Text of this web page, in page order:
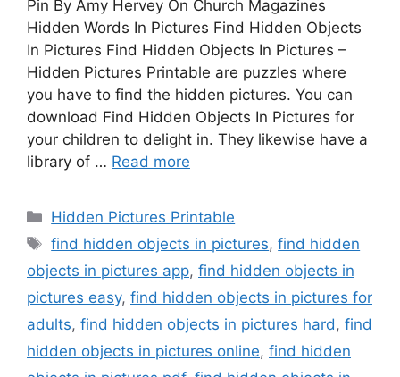
Pin By Amy Hervey On Church Magazines
Hidden Words In Pictures Find Hidden Objects
In Pictures Find Hidden Objects In Pictures –
Hidden Pictures Printable are puzzles where
you have to find the hidden pictures. You can
download Find Hidden Objects In Pictures for
your children to delight in. They likewise have a
library of … Read more
Categories
Hidden Pictures Printable
Tags
find hidden objects in pictures,find hidden
objects in pictures app, find hidden objects in
pictures easy, find hidden objects in pictures for
adults, find hidden objects in pictures hard , find
hidden objects in pictures online, find hidden